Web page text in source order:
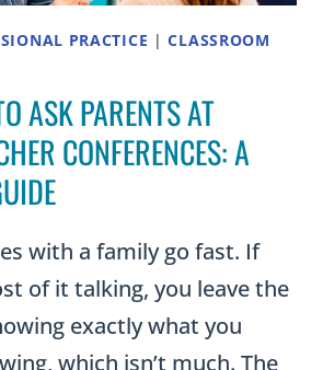
PRACTICE |CLASSROOM
ASK PARENTS AT
CONFERENCES: A
with a family go fast. If
of it talking, you leave the
exactly what you
which isn’t much. The